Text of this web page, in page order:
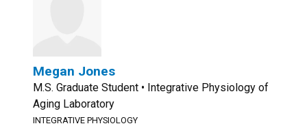
Megan Jones
M.S. Graduate Student • Integrative Physiology of
Aging Laboratory
INTEGRATIVE PHYSIOLOGY